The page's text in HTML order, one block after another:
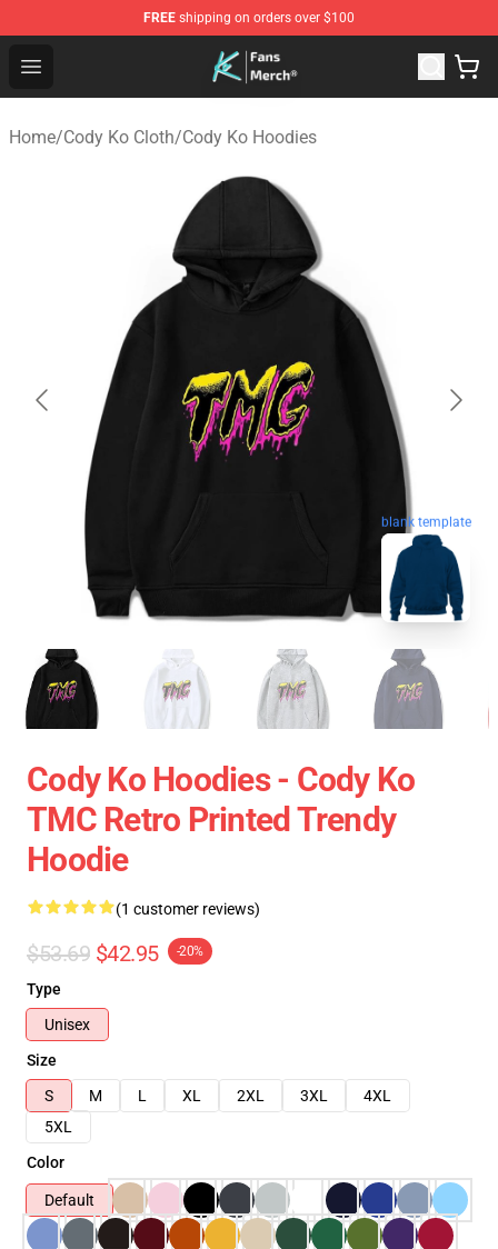
FREE shipping on orders over $100
Open menu
Cody Ko Store - Official Cody Ko Merchandise Shop
Home/Cody Ko Cloth/Cody Ko Hoodies
blank template
Cody Ko Hoodies - Cody Ko
TMC Retro Printed Trendy
Hoodie
(1 customer reviews)
$53.69 $42.95 -20%
Type
Unisex
Size
S
M L XL 2XL 3XL
4XL
5XL
Color
Default